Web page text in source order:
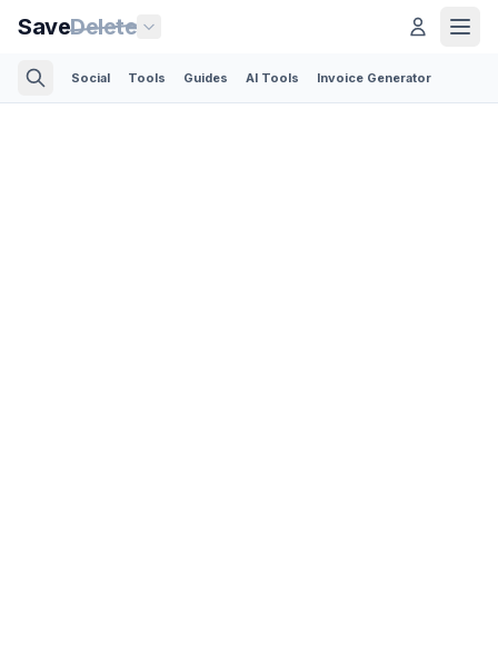
SaveDelete
Social Tools Guides AI Tools Invoice Generator